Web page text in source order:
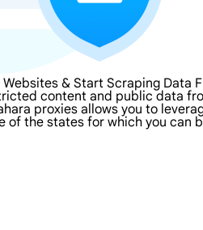
& Start Scraping Data
content and public data
proxies allows you to
of the states for which you can